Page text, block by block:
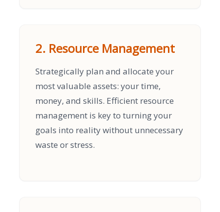
2. Resource Management
Strategically plan and allocate your
most valuable assets: your time,
money, and skills. Efficient resource
management is key to turning your
goals into reality without unnecessary
waste or stress.